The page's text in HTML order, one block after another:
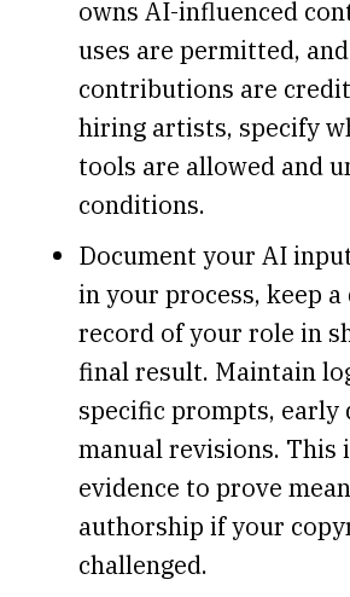
owns AI-influenced
uses are permitted,
contributions are
hiring artists, specify
tools are allowed and
conditions.
Document your AI
in your process, keep
record of your role in
final result. Maintain
specific prompts, early
manual revisions. This
evidence to prove
authorship if your
challenged.